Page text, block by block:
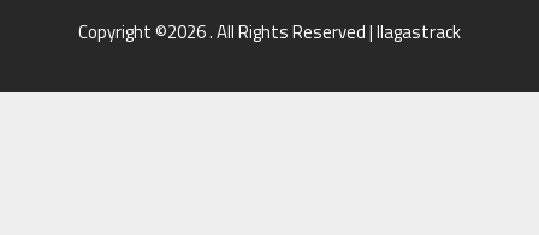
Copyright ©2026 . All Rights Reserved | llagastrack